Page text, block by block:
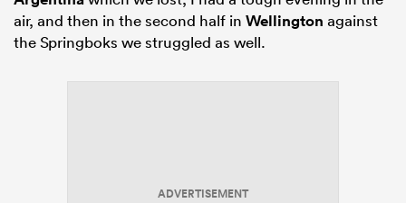
air, and then in the second half in Wellington against
the Springboks we struggled as well.
ADVERTISEMENT